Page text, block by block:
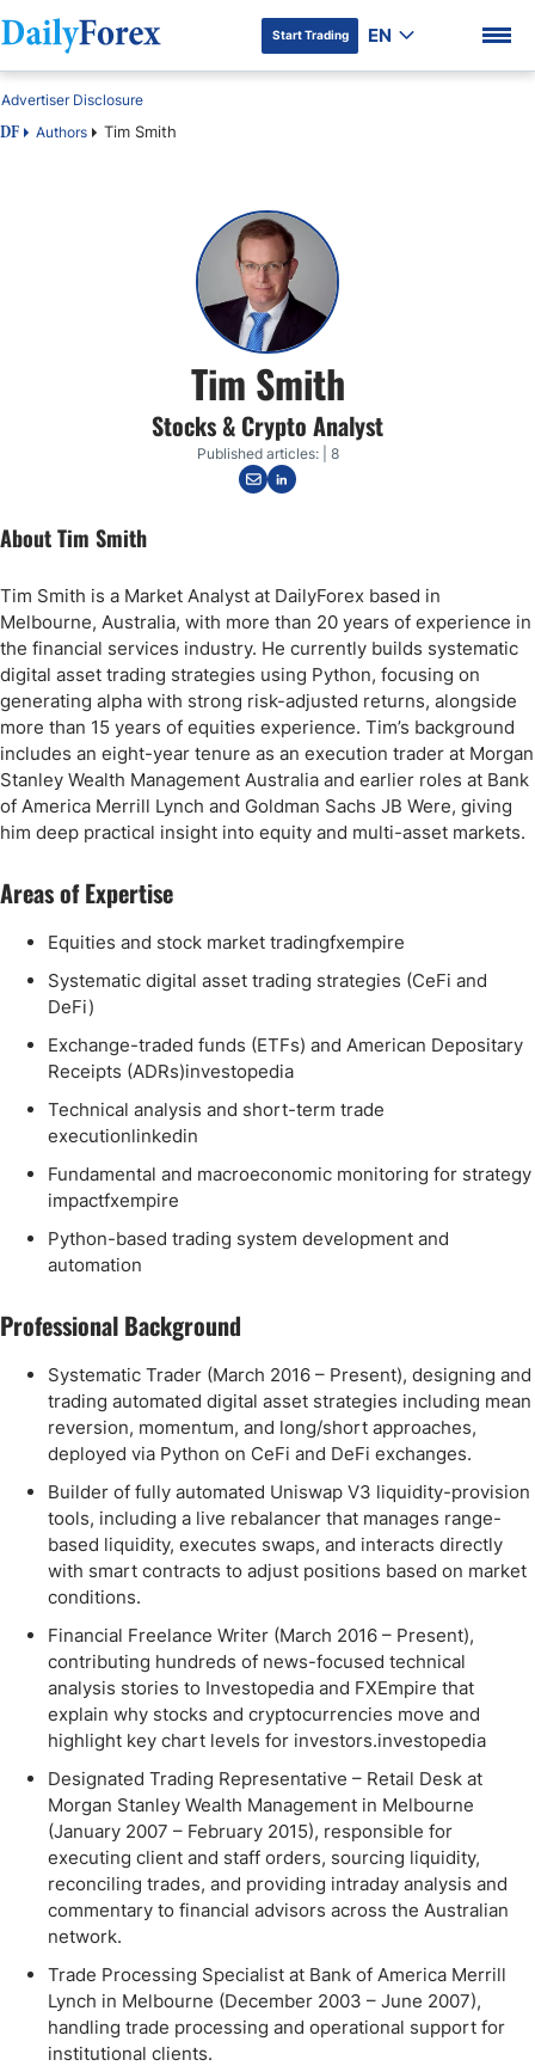
Start Trading EN
DF Authors Tim Smith
Advertiser Disclosure
Tim Smith
Stocks & Crypto Analyst
Published articles: | 8
About Tim Smith
Tim Smith is a Market Analyst at DailyForex based in
Melbourne, Australia, with more than 20 years of experience in
the financial services industry. He currently builds systematic
digital asset trading strategies using Python, focusing on
generating alpha with strong risk-adjusted returns, alongside
more than 15 years of equities experience. Tim’s background
includes an eight-year tenure as an execution trader at Morgan
Stanley Wealth Management Australia and earlier roles at Bank
of America Merrill Lynch and Goldman Sachs JB Were, giving
him deep practical insight into equity and multi-asset markets.
Areas of Expertise
Equities and stock market tradingfxempire
Systematic digital asset trading strategies (CeFi and
DeFi)
Exchange-traded funds (ETFs) and American Depositary
Receipts (ADRs)investopedia
Technical analysis and short-term trade
executionlinkedin
Fundamental and macroeconomic monitoring for strategy
impactfxempire
Python-based trading system development and
automation
Professional Background
Systematic Trader (March 2016 – Present), designing and
trading automated digital asset strategies including mean
reversion, momentum, and long/short approaches,
deployed via Python on CeFi and DeFi exchanges.
Builder of fully automated Uniswap V3 liquidity-provision
tools, including a live rebalancer that manages range-
based liquidity, executes swaps, and interacts directly
with smart contracts to adjust positions based on market
conditions.
Financial Freelance Writer (March 2016 – Present),
contributing hundreds of news-focused technical
analysis stories to Investopedia and FXEmpire that
explain why stocks and cryptocurrencies move and
highlight key chart levels for investors.investopedia
Designated Trading Representative – Retail Desk at
Morgan Stanley Wealth Management in Melbourne
(January 2007 – February 2015), responsible for
executing client and staff orders, sourcing liquidity,
reconciling trades, and providing intraday analysis and
commentary to financial advisors across the Australian
network.
Trade Processing Specialist at Bank of America Merrill
Lynch in Melbourne (December 2003 – June 2007),
handling trade processing and operational support for
institutional clients.